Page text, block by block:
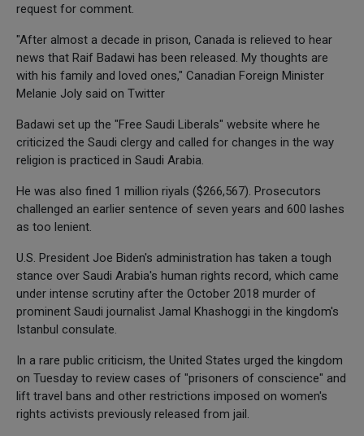
request for comment.
"After almost a decade in prison, Canada is relieved to hear
news that Raif Badawi has been released. My thoughts are
with his family and loved ones," Canadian Foreign Minister
Melanie Joly said on Twitter
Badawi set up the "Free Saudi Liberals" website where he
criticized the Saudi clergy and called for changes in the way
religion is practiced in Saudi Arabia.
He was also fined 1 million riyals ($266,567). Prosecutors
challenged an earlier sentence of seven years and 600 lashes
as too lenient.
U.S. President Joe Biden's administration has taken a tough
stance over Saudi Arabia's human rights record, which came
under intense scrutiny after the October 2018 murder of
prominent Saudi journalist Jamal Khashoggi in the kingdom's
Istanbul consulate.
In a rare public criticism, the United States urged the kingdom
on Tuesday to review cases of "prisoners of conscience" and
lift travel bans and other restrictions imposed on women's
rights activists previously released from jail.